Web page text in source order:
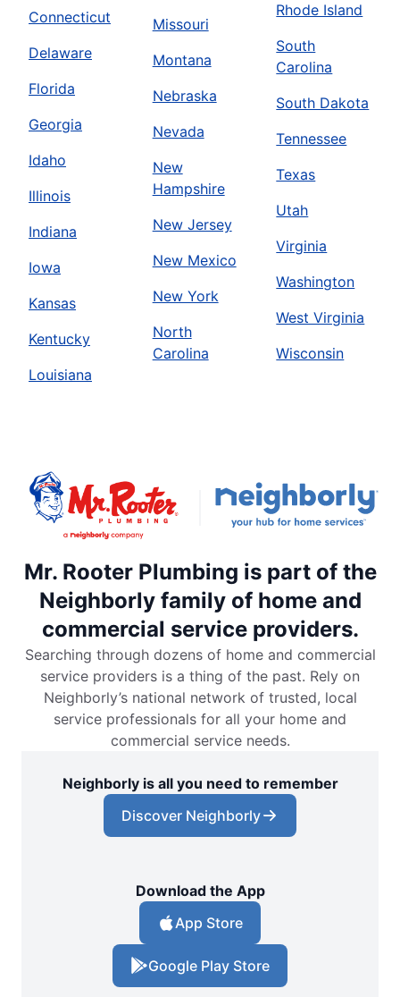
Connecticut
Delaware
Florida
Georgia
Idaho
Illinois
Indiana
Iowa
Kansas
Kentucky
Louisiana
Missouri
Montana
Nebraska
Nevada
New
Hampshire
New Jersey
New Mexico
New York
North
Carolina
Rhode Island
South
Carolina
South Dakota
Tennessee
Texas
Utah
Virginia
Washington
West Virginia
Wisconsin
Mr. Rooter Plumbing is part of the
Neighborly family of home and
commercial service providers.
Searching through dozens of home and commercial
service providers is a thing of the past. Rely on
Neighborly’s national network of trusted, local
service professionals for all your home and
commercial service needs.
Neighborly is all you need to remember
Discover Neighborly
Download the App
App Store
Google Play Store